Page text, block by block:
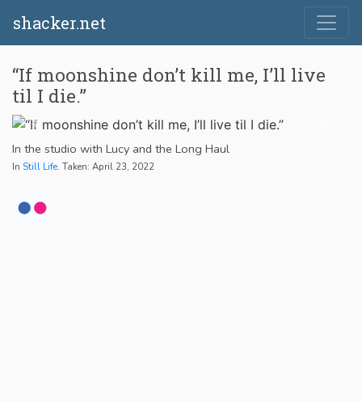
shacker.net
“If moonshine don’t kill me, I’ll live
til I die.”
In the studio with Lucy and the Long Haul
In Still Life. Taken: April 23, 2022